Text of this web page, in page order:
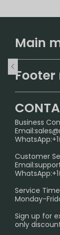
Main
German
Footer
CONTACT US
FAQ
PRIVACY
SHIPPING
ABOUT US
Age
Safe Vape
Business
Email:
Customer
Email:
Service
Monday-
Sign up for
only